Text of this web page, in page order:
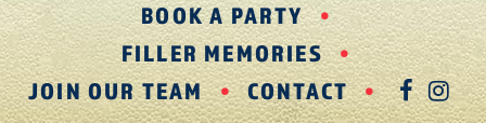
BOOK A PARTY
FILLER MEMORIES
JOIN OUR TEAM
CONTACT